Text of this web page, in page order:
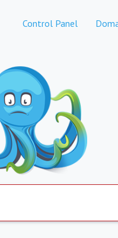
Control Panel